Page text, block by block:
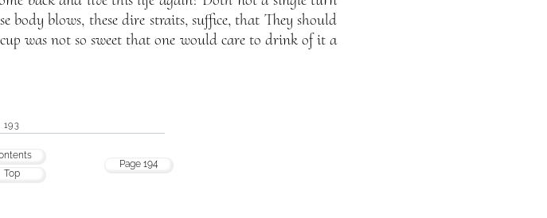
body blows, these dire straits, suffice, that They should
was not so sweet that one would care to drink of it a
193
Top
Page 194